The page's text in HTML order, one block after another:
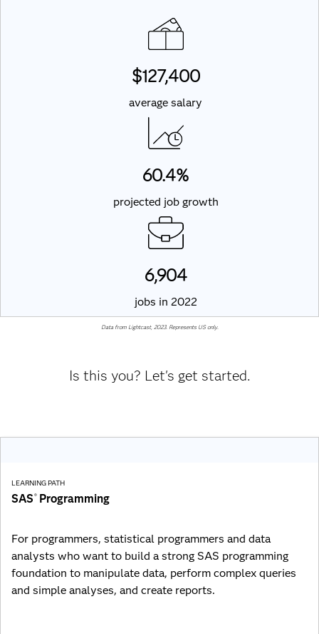
$127,400
average salary
60.4%
projected job growth
6,904
jobs in 2022
Data from Lightcast, 2023. Represents US only.
Is this you? Let's get started.
LEARNING PATH
SAS ® Programming
For programmers, statistical programmers and data
analysts who want to build a strong SAS programming
foundation to manipulate data, perform complex queries
and simple analyses, and create reports.